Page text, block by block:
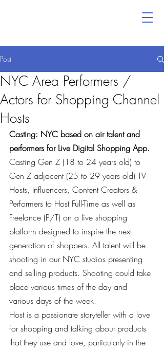
Post
NYC Area Performers /
Actors for Shopping Channel
Hosts
Casting: NYC based on air talent and
performers for Live Digital Shopping App.
Casting Gen Z (18 to 24 years old) to
Gen Z adjacent (25 to 29 years old) TV
Hosts, Influencers, Content Creators &
Performers to Host Full-Time as well as
Freelance (P/T) on a live shopping
platform designed to inspire the next
generation of shoppers. All talent will be
shooting in our NYC studios presenting
and selling products. Shooting could take
place various times of the day and
various days of the week.
Host is a passionate storyteller with a love
for shopping and talking about products
that they use and love, particularly in the